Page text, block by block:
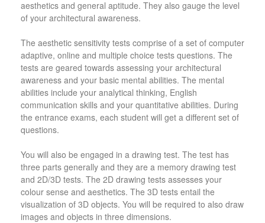
aesthetics and general aptitude. They also gauge the level
of your architectural awareness.
The aesthetic sensitivity tests comprise of a set of computer
adaptive, online and multiple choice tests questions. The
tests are geared towards assessing your architectural
awareness and your basic mental abilities. The mental
abilities include your analytical thinking, English
communication skills and your quantitative abilities. During
the entrance exams, each student will get a different set of
questions.
You will also be engaged in a drawing test. The test has
three parts generally and they are a memory drawing test
and 2D/3D tests. The 2D drawing tests assesses your
colour sense and aesthetics. The 3D tests entail the
visualization of 3D objects. You will be required to also draw
images and objects in three dimensions.